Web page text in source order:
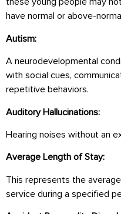
these young people may
have normal or above-
Autism:
A neurodevelopmental
with social cues,
repetitive behaviors.
Auditory Hallucinations:
Hearing noises without an
Average Length of Stay:
This represents the
service during a specified